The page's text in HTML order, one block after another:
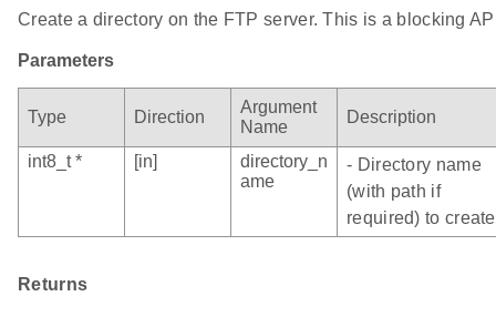
Create a directory on the FTP server. This is a blocking
Parameters
Type Direction
Argument
Name
Description
int8_t * [in]
directory_n
ame
- Directory name
(with path if
required) to create
Returns